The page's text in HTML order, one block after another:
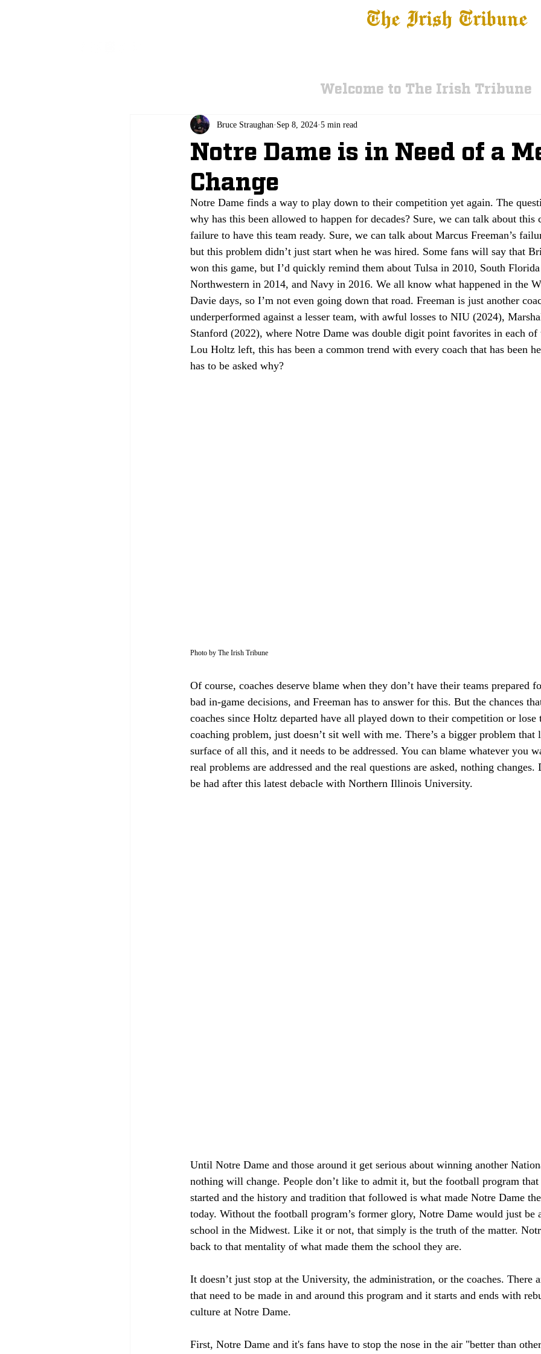
The Irish Tribune
Welcome to The Irish Tribune
Notre Dame is in Need of a
Change
Bruce Straughan Sep 8, 2024 5 min read
Notre Dame finds a way to play down to their competition yet again. The
why has this been allowed to happen for decades? Sure, we can talk about this
failure to have this team ready. Sure, we can talk about Marcus Freeman’s
but this problem didn’t just start when he was hired. Some fans will say that
won this game, but I’d quickly remind them about Tulsa in 2010, South
Northwestern in 2014, and Navy in 2016. We all know what happened in the
Davie days, so I’m not even going down that road. Freeman is just another
underperformed against a lesser team, with awful losses to NIU (2024),
Stanford (2022), where Notre Dame was double digit point favorites in each of
Lou Holtz left, this has been a common trend with every coach that has been
has to be asked why?
Photo by The Irish Tribune
Of course, coaches deserve blame when they don’t have their teams prepared
bad in-game decisions, and Freeman has to answer for this. But the chances
coaches since Holtz departed have all played down to their competition or
coaching problem, just doesn’t sit well with me. There’s a bigger problem that
surface of all this, and it needs to be addressed. You can blame whatever you
real problems are addressed and the real questions are asked, nothing
be had after this latest debacle with Northern Illinois University.
Until Notre Dame and those around it get serious about winning another
nothing will change. People don’t like to admit it, but the football program
started and the history and tradition that followed is what made Notre Dame
today. Without the football program’s former glory, Notre Dame would just be
school in the Midwest. Like it or not, that simply is the truth of the matter.
back to that mentality of what made them the school they are.
It doesn’t just stop at the University, the administration, or the coaches. There
that need to be made in and around this program and it starts and ends with
culture at Notre Dame.
First, Notre Dame and it's fans have to stop the nose in the air "better than